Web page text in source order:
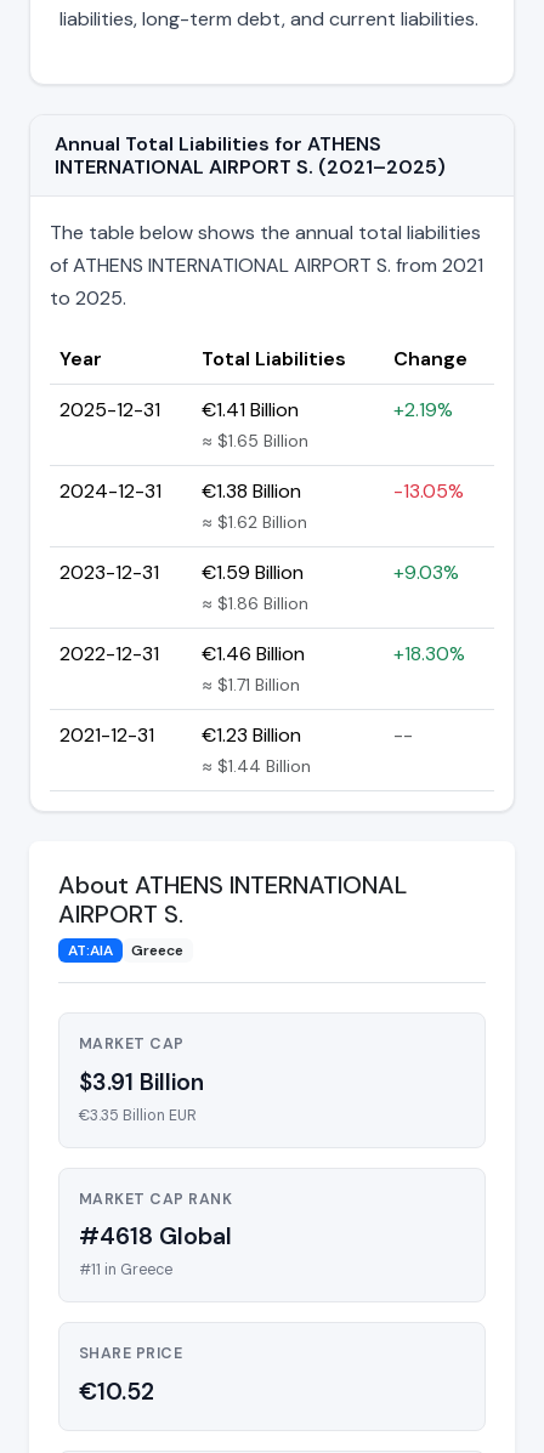
liabilities, long-term debt, and current liabilities.
Annual Total Liabilities for ATHENS
INTERNATIONAL AIRPORT S. (2021–2025)
The table below shows the annual total liabilities
of ATHENS INTERNATIONAL AIRPORT S. from 2021
to 2025.
Year Total Liabilities
Change
2025-12-31
€1.41 Billion
≈ $1.65 Billion
+2.19%
2024-12-31 €1.38 Billion
≈ $1.62 Billion
-13.05%
2023-12-31 €1.59 Billion
≈ $1.86 Billion
+9.03%
2022-12-31 €1.46 Billion
≈ $1.71 Billion
+18.30%
2021-12-31 €1.23 Billion
≈ $1.44 Billion
--
About ATHENS INTERNATIONAL
AIRPORT S.
AT:AIA Greece
MARKET CAP
$3.91 Billion
€3.35 Billion EUR
MARKET CAP RANK
#4618 Global
#11 in Greece
SHARE PRICE
€10.52